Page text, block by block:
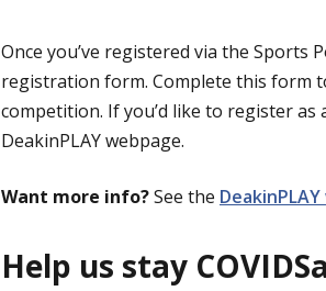
Once you’ve registered via the Sports
registration form. Complete this form
competition. If you’d like to register
DeakinPLAY webpage.
Want more info?See the
Help us stay